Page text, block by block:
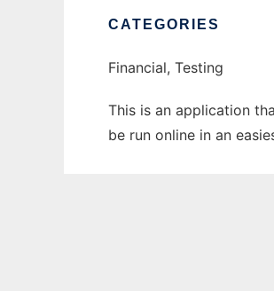
CATEGORIES
Financial, Testing
This is an application
be run online in an